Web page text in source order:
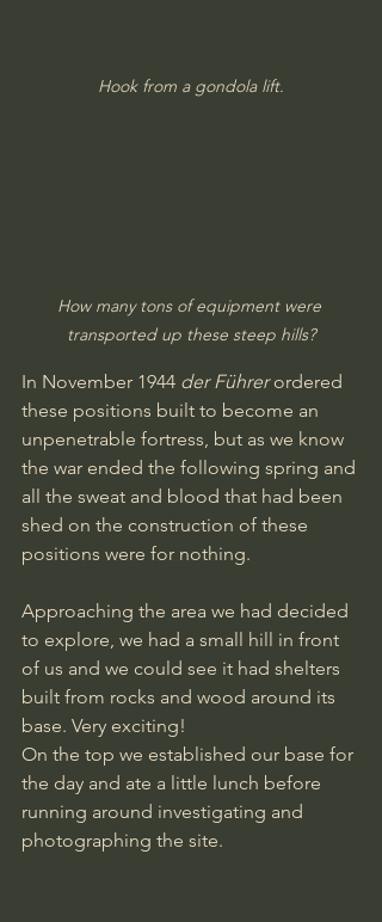
Hook from a gondola lift.
How many tons of equipment were
transported up these steep hills?
In November 1944 der Führer ordered
these positions built to become an
unpenetrable fortress, but as we know
the war ended the following spring and
all the sweat and blood that had been
shed on the construction of these
positions were for nothing.
Approaching the area we had decided
to explore, we had a small hill in front
of us and we could see it had shelters
built from rocks and wood around its
base. Very exciting!
On the top we established our base for
the day and ate a little lunch before
running around investigating and
photographing the site.